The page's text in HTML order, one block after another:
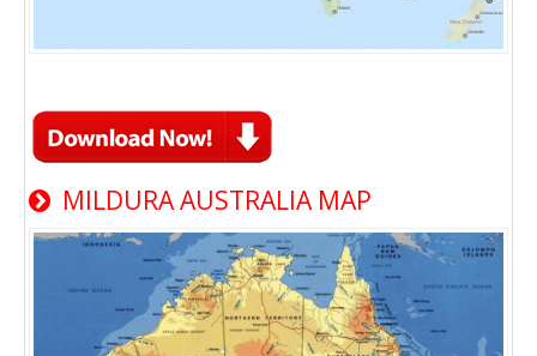
MILDURA AUSTRALIA MAP